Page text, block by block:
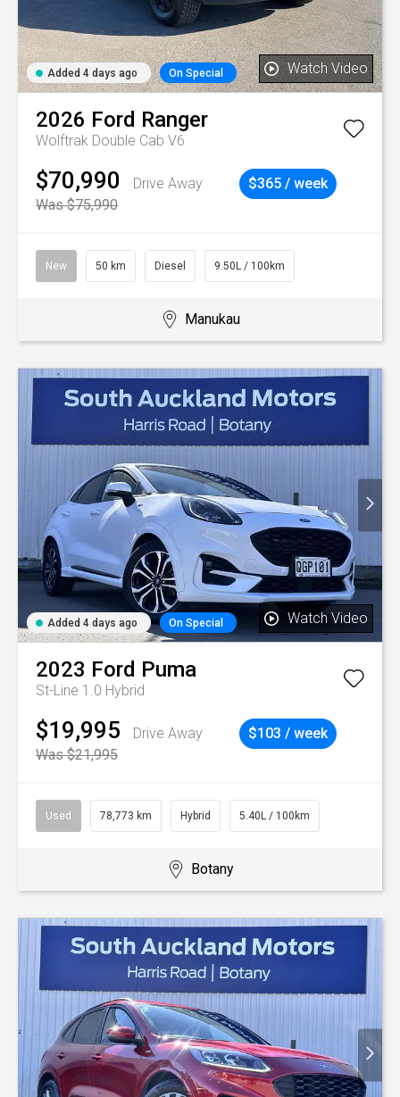
Added 4 days ago On Special Watch Video
2026 Ford Ranger
Wolftrak Double Cab V6
$70,990
Drive Away
Was $75,990
$365 / week
New 50 km Diesel 9.50L / 100km
Manukau
Added 4 days ago On Special Watch Video
2023 Ford Puma
St-Line 1.0 Hybrid
$19,995
Drive Away
Was $21,995
$103 / week
Used 78,773 km Hybrid 5.40L / 100km
Botany